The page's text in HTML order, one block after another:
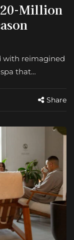
Million
with reimagined
that…
Share